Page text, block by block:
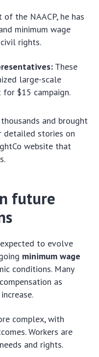
of the NAACP, he has
minimum wage
rights.
These
large-scale
$15 campaign.
and brought
detailed stories on
website that
future
to evolve
minimum wage
conditions. Many
as
complex, with
Workers are
and rights.